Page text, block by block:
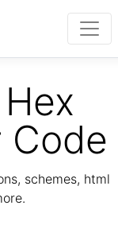
Code
schemes, html